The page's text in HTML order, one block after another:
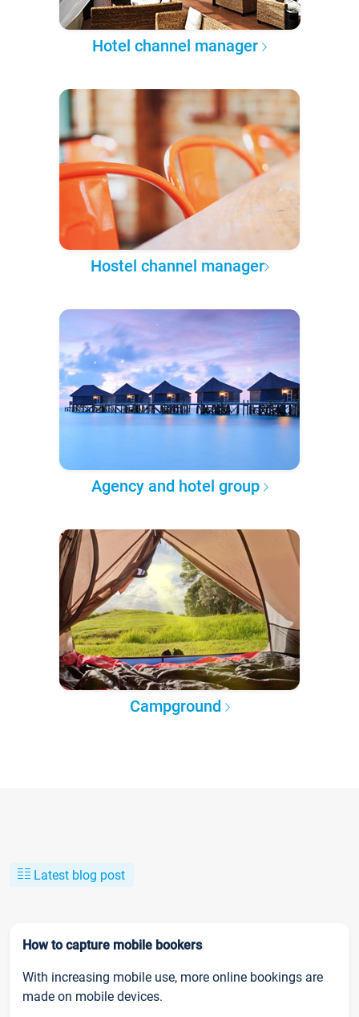
Hotel channel manager
Hostel channel manager
Agency and hotel group
Campground
Latest blog post
How to capture mobile bookers
With increasing mobile use, more online bookings are
made on mobile devices.